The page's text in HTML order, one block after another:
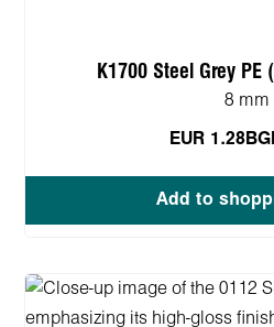
K1700 Steel Grey PE
8 mm
EUR 1.28
Add to